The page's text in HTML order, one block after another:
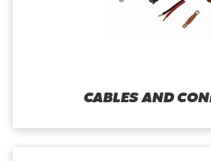
CABLES AND